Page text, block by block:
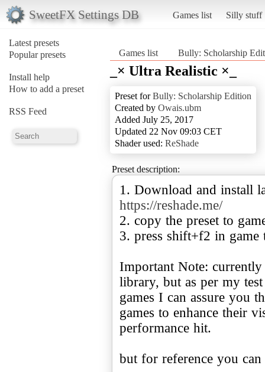
SweetFX Settings DB Games list Silly stuff
Latest presets
Popular presets
Install help
How to add a preset
RSS Feed
Games list Bully: Scholarship
_× Ultra Realistic ×_
Preset forBully: Scholarship Edition
Created by Owais.ubm
Added July 25, 2017
Updated 22 Nov 09:03 CET
Shader used: ReShade
Preset description:
1. Download and install
https://reshade.me/
2. copy the preset to
3. press shift+f2 in game
Important Note:
library, but as per my
games I can assure you
games to enhance their
performance hit.
but for reference you